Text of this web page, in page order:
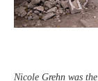
Nicole Grehn was